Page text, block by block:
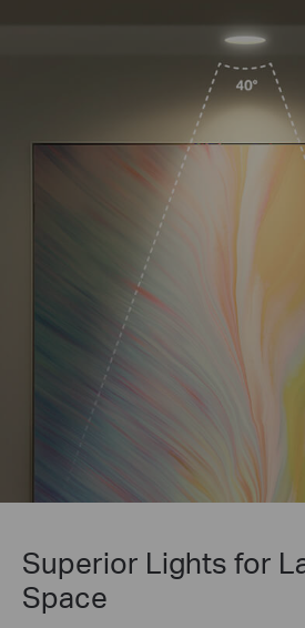
Superior Lights for
Space